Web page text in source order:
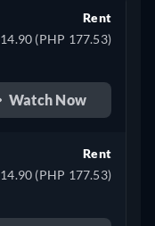
Rent
(PHP 177.53)
Watch Now
Rent
(PHP 177.53)